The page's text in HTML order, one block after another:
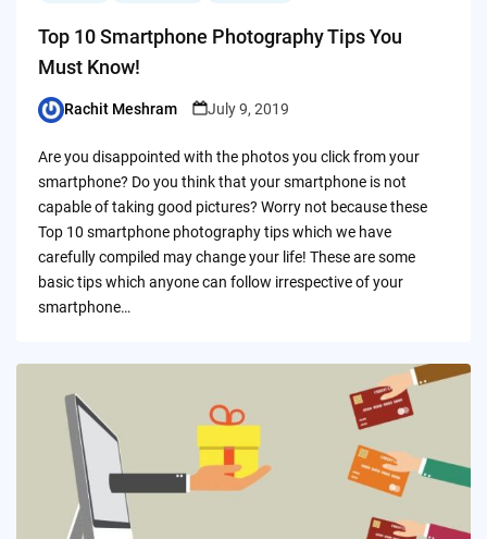
Top 10 Smartphone Photography Tips You
Must Know!
Posted
Rachit Meshram July 9, 2019
Are you disappointed with the photos you click from your
smartphone? Do you think that your smartphone is not
capable of taking good pictures? Worry not because these
Top 10 smartphone photography tips which we have
carefully compiled may change your life! These are some
basic tips which anyone can follow irrespective of your
smartphone…